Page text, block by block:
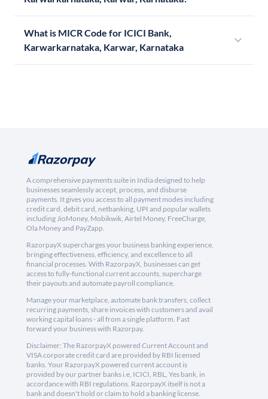
What is MICR Code for ICICI Bank,
Karwarkarnataka, Karwar, Karnataka
A comprehensive payments suite in India designed to help
businesses seamlessly accept, process, and disburse
payments. It gives you access to all payment modes including
credit card, debit card, netbanking, UPI and popular wallets
including JioMoney, Mobikwik, Airtel Money, FreeCharge,
Ola Money and PayZapp.
RazorpayX supercharges your business banking experience,
bringing effectiveness, efficiency, and excellence to all
financial processes. With RazorpayX, businesses can get
access to fully-functional current accounts, supercharge
their payouts and automate payroll compliance.
Manage your marketplace, automate bank transfers, collect
recurring payments, share invoices with customers and avail
working capital loans - all from a single platform. Fast
forward your business with Razorpay.
Disclaimer: The RazorpayX powered Current Account and
VISA corporate credit card are provided by RBI licensed
banks. Your RazorpayX powered current account is
provided by our partner banks i.e, ICICI, RBL, Yes bank, in
accordance with RBI regulations. RazorpayX itself is not a
bank and doesn't hold or claim to hold a banking license.